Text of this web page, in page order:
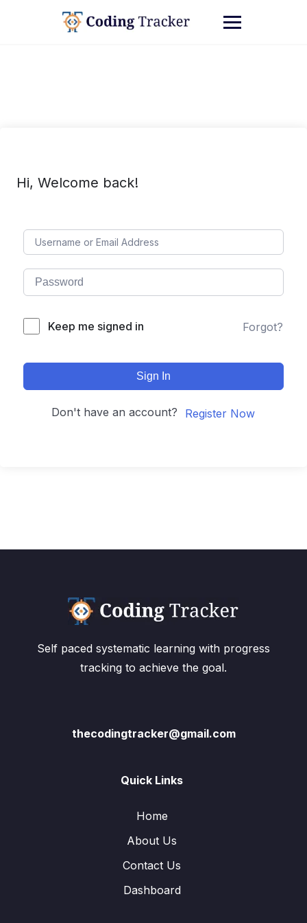
Hi, Welcome back!
Keep me signed in Forgot?
Sign In
Don't have an account? Register Now
Self paced systematic learning with progress
tracking to achieve the goal.
thecodingtracker@gmail.com
Quick Links
Home
About Us
Contact Us
Dashboard